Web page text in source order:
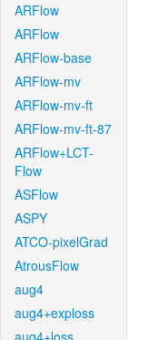
ARFlow
ARFlow
ARFlow-base
ARFlow-mv
ARFlow-mv-ft
ARFlow-mv-ft-87
ARFlow+LCT-
Flow
ASFlow
ASPY
ATCO-pixelGrad
AtrousFlow
aug4
aug4+exploss
aug4+loss